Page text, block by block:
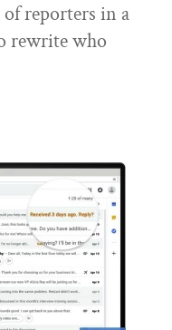
reporters in a
rewrite who